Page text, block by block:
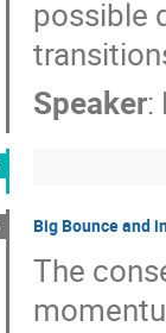
possible
Speaker:
Big Bounce and
The